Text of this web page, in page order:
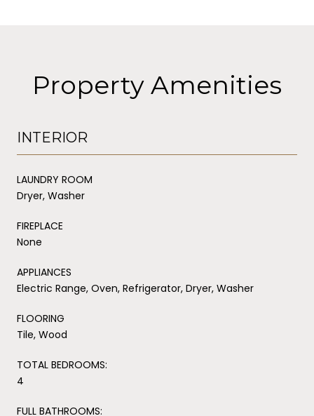
Property Amenities
INTERIOR
LAUNDRY ROOM
Dryer, Washer
FIREPLACE
None
APPLIANCES
Electric Range, Oven, Refrigerator, Dryer, Washer
FLOORING
Tile, Wood
TOTAL BEDROOMS:
4
FULL BATHROOMS: